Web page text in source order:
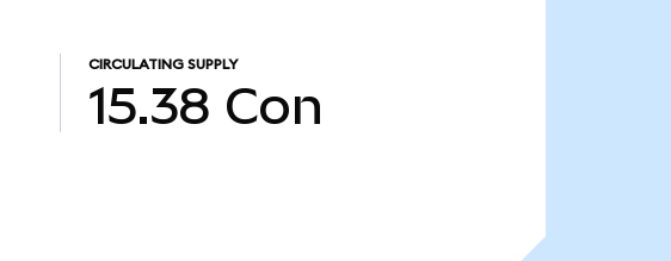
CIRCULATING SUPPLY
15.38 Con